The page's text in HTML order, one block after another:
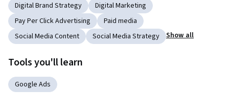
Digital Brand Strategy
Digital Marketing
Pay Per Click Advertising
Paid media
Social Media Content
Social Media Strategy Show all
Tools you'll learn
Google Ads